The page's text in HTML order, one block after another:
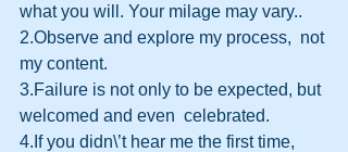
what you will. Your milage may vary..
2.Observe and explore my process,  not
my content.
3.Failure is not only to be expected, but
welcomed and even  celebrated.
4.If you didn\’t hear me the first time,